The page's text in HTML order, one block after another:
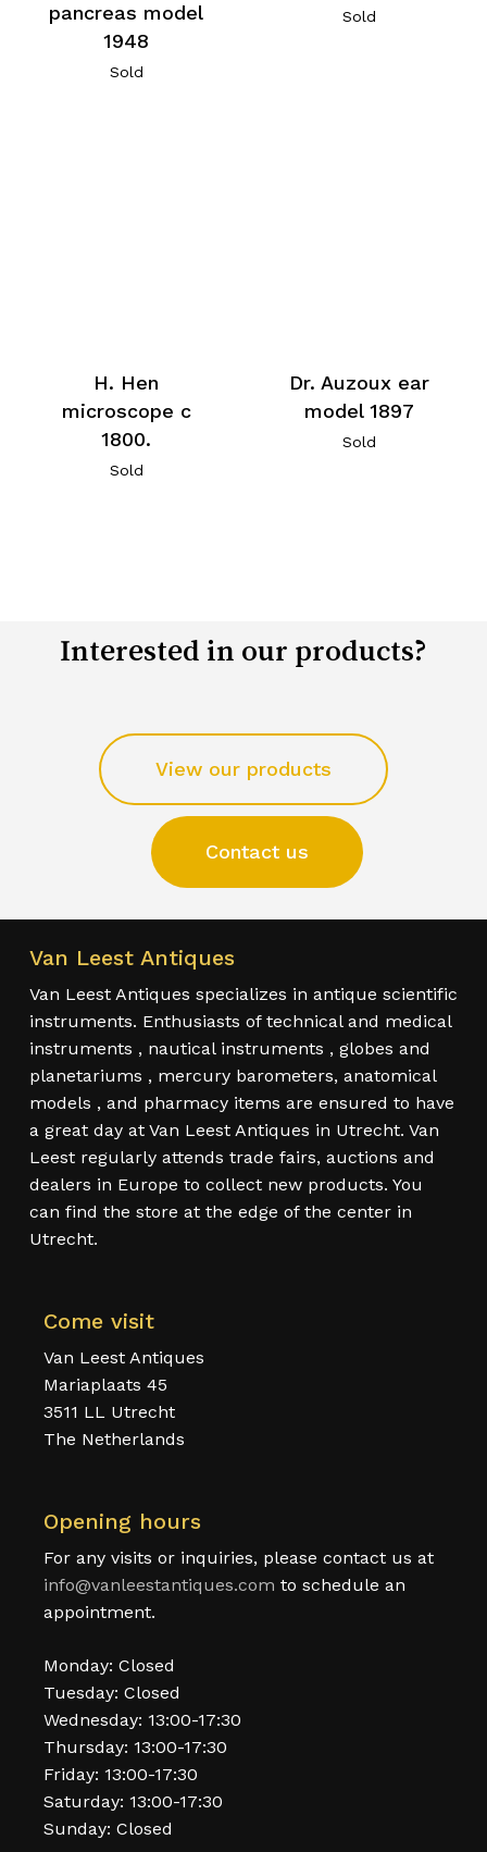
pancreas model
1948
Sold
Sold
H. Hen
microscope c
1800.
Sold
Dr. Auzoux ear
model 1897
Sold
Interested in our products?
View our products
Contact us
Van Leest Antiques
Van Leest Antiques specializes in antique scientific
instruments. Enthusiasts of technical and medical
instruments , nautical instruments , globes and
planetariums , mercury barometers, anatomical
models , and pharmacy items are ensured to have
a great day at Van Leest Antiques in Utrecht. Van
Leest regularly attends trade fairs, auctions and
dealers in Europe to collect new products. You
can find the store at the edge of the center in
Utrecht.
Come visit
Van Leest Antiques
Mariaplaats 45
3511 LL Utrecht
The Netherlands
Opening hours
For any visits or inquiries, please contact us at
info@vanleestantiques.com to schedule an
appointment.
Monday: Closed
Tuesday: Closed
Wednesday: 13:00-17:30
Thursday: 13:00-17:30
Friday: 13:00-17:30
Saturday: 13:00-17:30
Sunday: Closed